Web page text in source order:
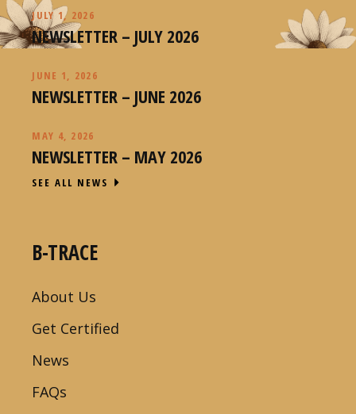
JULY 1, 2026
NEWSLETTER – JULY 2026
JUNE 1, 2026
NEWSLETTER – JUNE 2026
MAY 4, 2026
NEWSLETTER – MAY 2026
SEE ALL NEWS
B-TRACE
About Us
Get Certified
News
FAQs